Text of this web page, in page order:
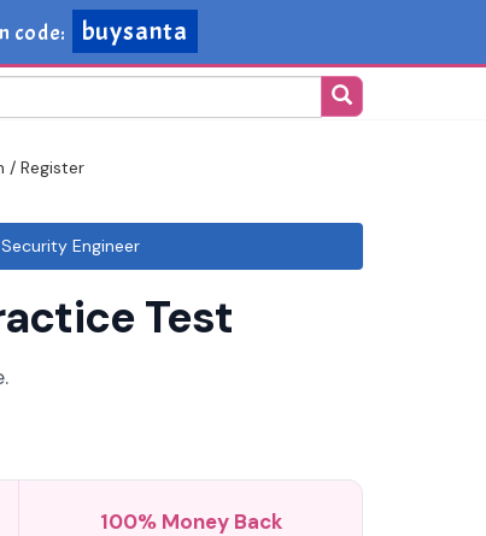
code: buysanta
/ Register
Engineer
Test
100% Money Back